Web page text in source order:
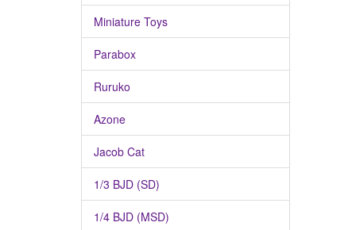
Miniature Toys
Parabox
Ruruko
Azone
Jacob Cat
1/3 BJD (SD)
1/4 BJD (MSD)